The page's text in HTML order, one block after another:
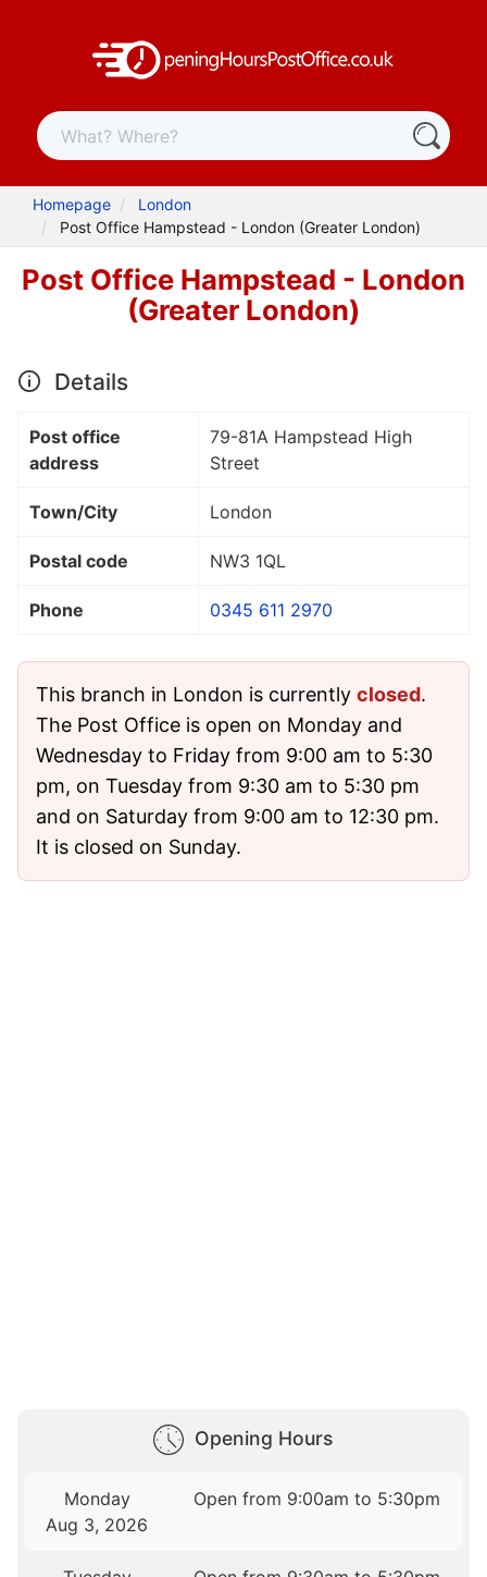
Homepage
London
Post Office Hampstead - London (Greater London)
Post Office Hampstead - London
(Greater London)
Details
Post office
address
79-81A Hampstead High
Street
Town/City London
Postal code NW3 1QL
Phone 0345 611 2970
This branch in London is currently closed.
The Post Office is open on Monday and
Wednesday to Friday from 9:00 am to 5:30
pm, on Tuesday from 9:30 am to 5:30 pm
and on Saturday from 9:00 am to 12:30 pm.
It is closed on Sunday.
Opening Hours
Monday
Aug 3, 2026
Open from 9:00am to 5:30pm